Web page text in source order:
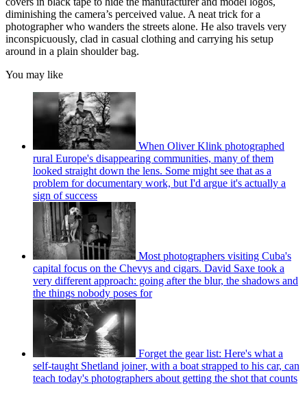
diminishing the camera’s perceived value. A neat trick for a
photographer who wanders the streets alone. He also travels very
inconspicuously, clad in casual clothing and carrying his setup
around in a plain shoulder bag.
You may like
When Oliver Klink photographed
rural Europe's disappearing communities, many of them
looked straight down the lens. Some might see that as a
problem for documentary work, but I'd argue it's actually a
sign of success
Most photographers visiting Cuba's
capital focus on the Chevys and cigars. David Saxe took a
very different approach: going after the blur, the shadows and
the things nobody poses for
Forget the gear list: Here's what a
self-taught Shetland joiner, with a boat strapped to his car, can
teach today's photographers about getting the shot that counts